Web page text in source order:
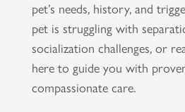
pet’s needs, history, and
pet is struggling with
socialization challenges, or
here to guide you with
compassionate care.